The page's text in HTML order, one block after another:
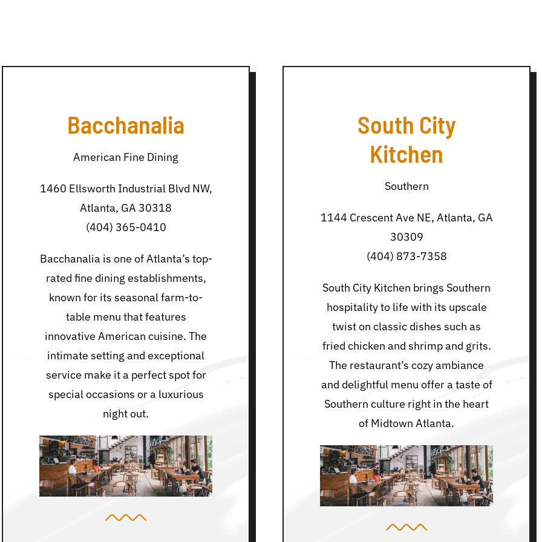
Bacchanalia
American Fine Dining
1460 Ellsworth Industrial Blvd NW,
Atlanta, GA 30318
(404) 365-0410
Bacchanalia is one of Atlanta’s top-
rated fine dining establishments,
known for its seasonal farm-to-
table menu that features
innovative American cuisine. The
intimate setting and exceptional
service make it a perfect spot for
special occasions or a luxurious
night out.
South City
Kitchen
Southern
1144 Crescent Ave NE, Atlanta, GA
30309
(404) 873-7358
South City Kitchen brings Southern
hospitality to life with its upscale
twist on classic dishes such as
fried chicken and shrimp and grits.
The restaurant’s cozy ambiance
and delightful menu offer a taste of
Southern culture right in the heart
of Midtown Atlanta.